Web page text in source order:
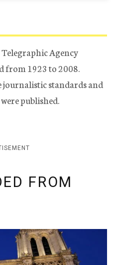
Agency
from 1923 to 2008.
standards and
published.
FROM